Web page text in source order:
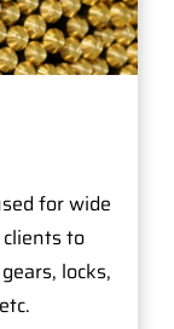
for wide
to
locks,